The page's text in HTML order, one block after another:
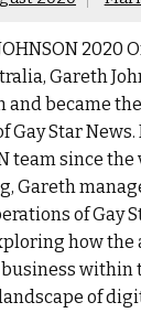
2020
Gareth
and became
Gay Star
team since the
Gareth
of Gay
how the
within
of